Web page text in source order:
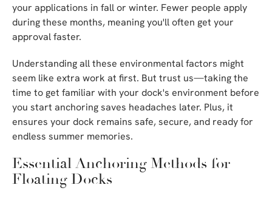
your applications in fall or winter. Fewer people apply
during these months, meaning you'll often get your
approval faster.
Understanding all these environmental factors might
seem like extra work at first. But trust us—taking the
time to get familiar with your dock's environment before
you start anchoring saves headaches later. Plus, it
ensures your dock remains safe, secure, and ready for
endless summer memories.
Essential Anchoring Methods for
Floating Docks